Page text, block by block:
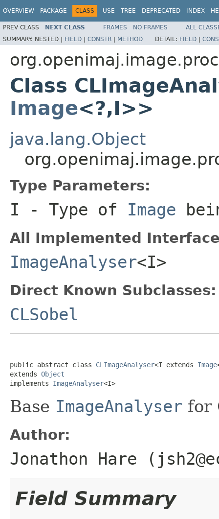
OVERVIEW PACKAGE CLASS USE TREE DEPRECATED INDEX
PREV CLASS NEXT CLASS FRAMES NO FRAMES
ALL
SUMMARY: NESTED | FIELD | CONSTR | METHOD DETAIL: FIELD |
Class
Image<?,I>>
java.lang.Object
Type Parameters:
I - Type of Image
All Implemented
ImageAnalyser<I>
Direct Known Subclasses:
CLSobel
public abstract class CLImageAnalyser<I extends Image
extends Object
implements ImageAnalyser<I>
Base ImageAnalyser for
Author:
Jonathon Hare
Field Summary